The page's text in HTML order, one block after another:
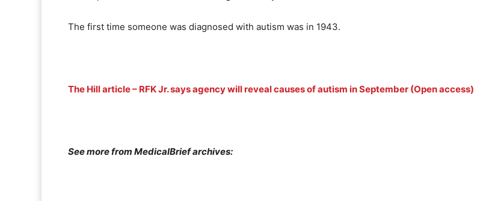
The first time someone was diagnosed with autism was in 1943.
The Hill article – RFK Jr. says agency will reveal causes of autism in September (Open access)
See more from MedicalBrief archives: